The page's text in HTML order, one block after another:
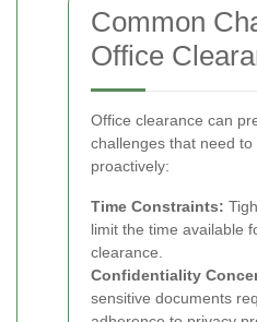
Common
Office
Office clearance can
challenges that need
proactively:
Time Constraints:
limit the time available
clearance.
Confidentiality
sensitive documents